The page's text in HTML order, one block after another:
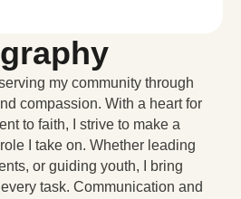
my community through
compassion. With a heart for
to faith, I strive to make a
I take on. Whether leading
or guiding youth, I bring
task. Communication and